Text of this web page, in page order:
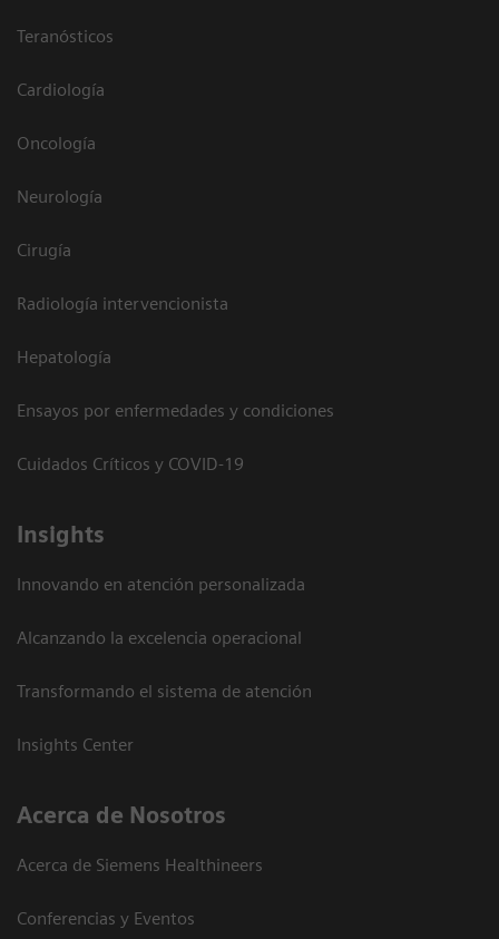
Teranósticos
Cardiología
Oncología
Neurología
Cirugía
Radiología intervencionista
Hepatología
Ensayos por enfermedades y condiciones
Cuidados Críticos y COVID-19
Insights
Innovando en atención personalizada
Alcanzando la excelencia operacional
Transformando el sistema de atención
Insights Center
Acerca de Nosotros
Acerca de Siemens Healthineers
Conferencias y Eventos